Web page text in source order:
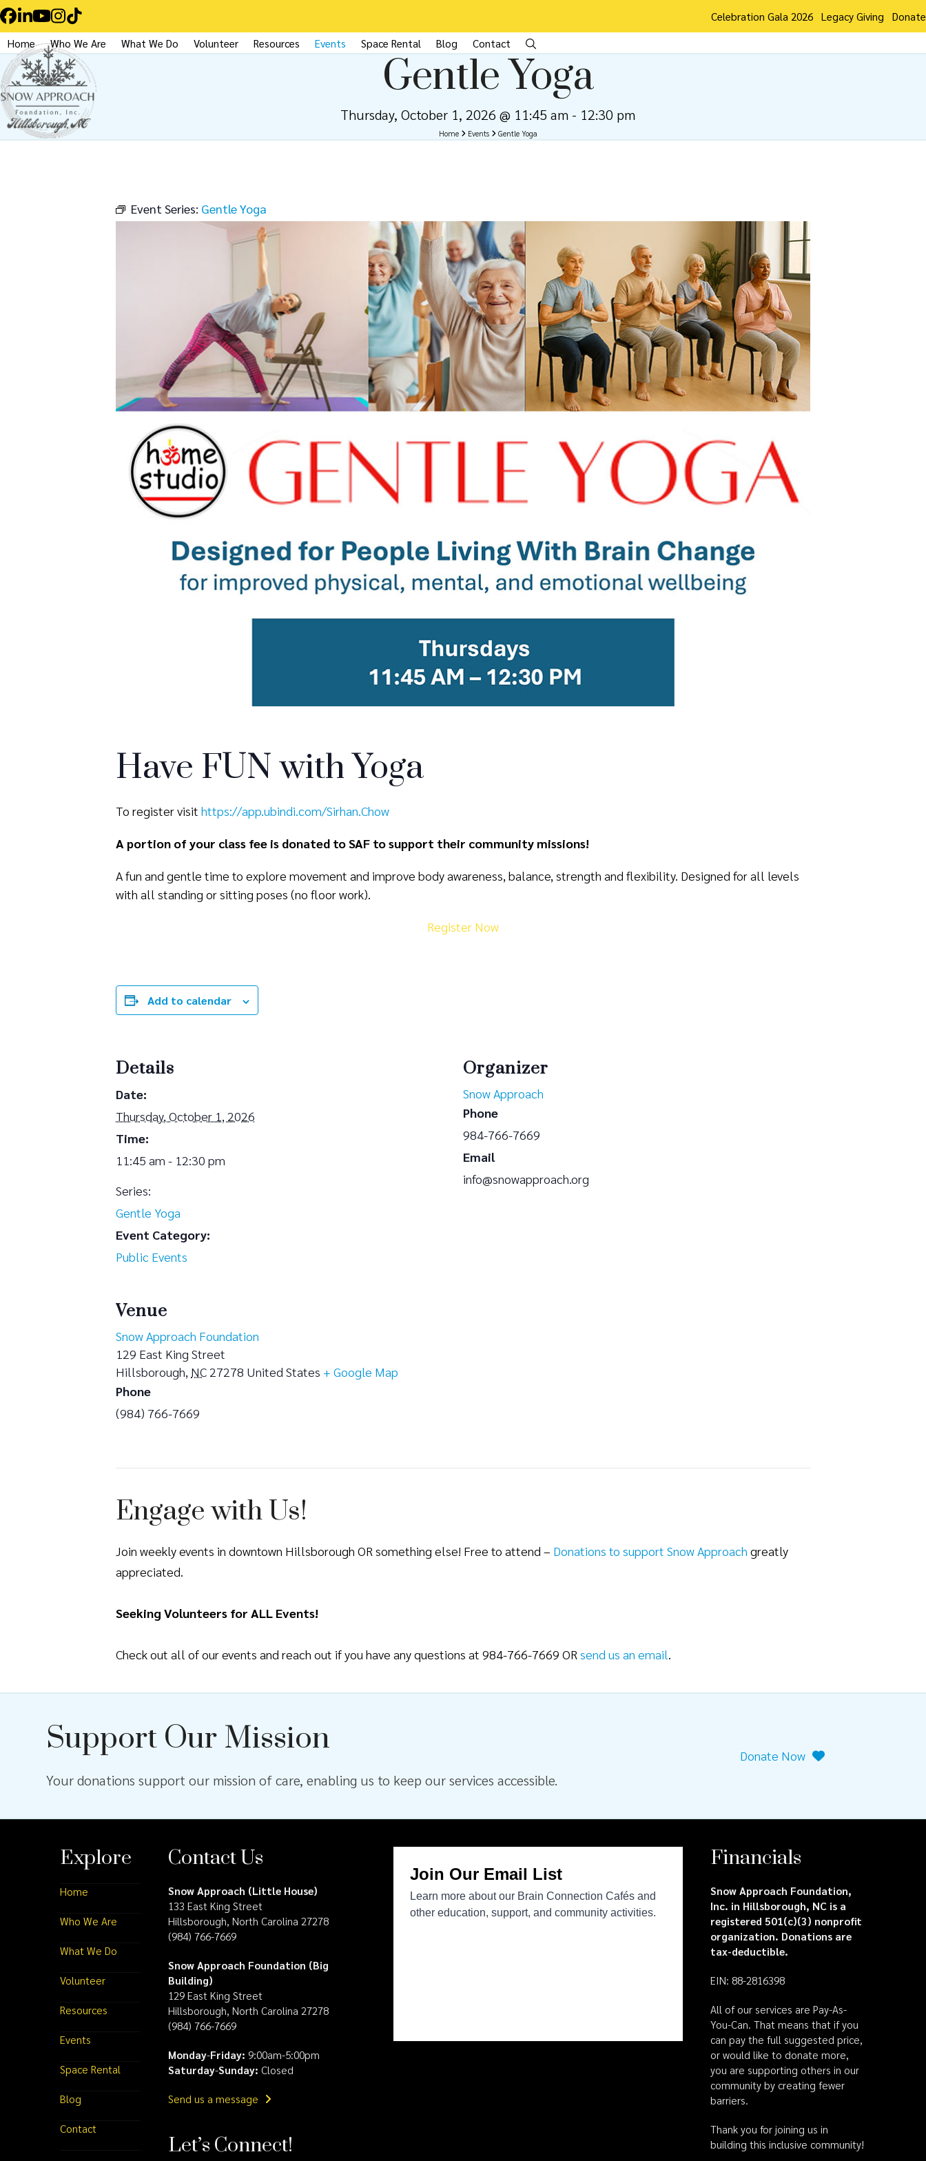
Skip
to
content
Facebook
LinkedIn
YouTube
Instagram
Tiktok Celebration Gala 2026 Legacy Giving
Donate
Home
Who We Are What We Do Volunteer Resources Events Space Rental Blog Contact
Gentle Yoga
Thursday, October 1, 2026 @ 11:45 am - 12:30 pm
Home Events Gentle Yoga
Event Series: Gentle Yoga
Have FUN with Yoga
To register visit https://app.ubindi.com/Sirhan.Chow
A portion of your class fee is donated to SAF to support their community missions!
A fun and gentle time to explore movement and improve body awareness, balance, strength and flexibility. Designed for all levels
with all standing or sitting poses (no floor work).
Register Now
Add to calendar
Details
Date:
Thursday, October 1, 2026
Time:
11:45 am - 12:30 pm
Series:
Gentle Yoga
Event Category:
Public Events
Organizer
Snow Approach
Phone
984-766-7669
Email
info@snowapproach.org
Venue
Snow Approach Foundation
129 East King Street
Hillsborough NC27278 United States + Google Map
Phone
(984) 766-7669
Engage with Us!
Join weekly events in downtown Hillsborough OR something else! Free to attend – Donations to support Snow Approach greatly
appreciated.
Seeking Volunteers for ALL Events!
Check out all of our events and reach out if you have any questions at 984-766-7669 OR send us an email
Support Our Mission
Your donations support our mission of care, enabling us to keep our services accessible.
Donate Now
Explore
Home
Who We Are
What We Do
Volunteer
Resources
Events
Space Rental
Blog
Contact
Contact Us
Snow Approach (Little House)
133 East King Street
Hillsborough, North Carolina 27278
(984) 766-7669
Snow Approach Foundation (Big
Building)
129 East King Street
Hillsborough, North Carolina 27278
(984) 766-7669
Monday-Friday: 9:00am-5:00pm
Saturday-Sunday: Closed
Send us a message
Let’s Connect!
Financials
Snow Approach Foundation,
Inc. in Hillsborough, NC is a
registered 501(c)(3) nonprofit
organization. Donations are
tax-deductible.
EIN: 88-2816398
All of our services are Pay-As-
You-Can. That means that if you
can pay the full suggested price,
or would like to donate more,
you are supporting others in our
community by creating fewer
barriers.
Thank you for joining us in
building this inclusive community!